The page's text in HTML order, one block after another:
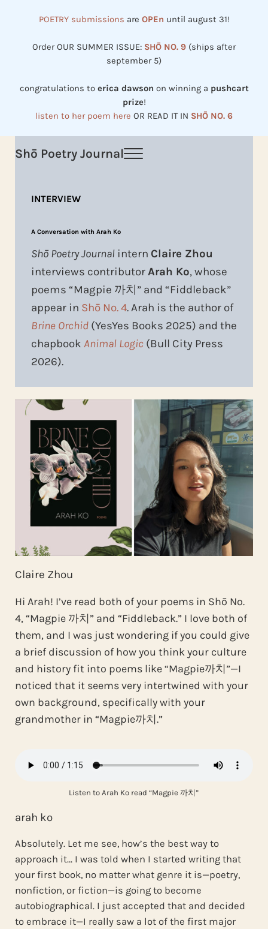
POETRY submissions are OPEn until august 31!
Order OUR SUMMER ISSUE: SHŌ NO. 9 (ships after
september 5)
congratulations to erica dawson on winning a pushcart
prize!
listen to her poem here OR READ IT IN SHŌ NO. 6
Shō Poetry Journal Menu
INTERVIEW
A Conversation with Arah Ko
Shō Poetry Journalintern Claire Zhou
interviews contributorArah Ko, whose
poems “Magpie 까치” and “Fiddleback”
appear in Shō No. 4. Arah is the author of
Brine Orchid (YesYes Books 2025) and the
chapbook Animal Logic(Bull City Press
2026).
Claire Zhou
Hi Arah! I’ve read both of your poems in Shō No.
4, “Magpie 까치” and “Fiddleback.” I love both of
them, and I was just wondering if you could give
a brief discussion of how you think your culture
and history fit into poems like “Magpie까치”—I
noticed that it seems very intertwined with your
own background, specifically with your
grandmother in “Magpie까치.”
Listen to Arah Ko read “Magpie 까치”
arah ko
Absolutely. Let me see, how’s the best way to
approach it… I was told when I started writing that
your first book, no matter what genre it is—poetry,
nonfiction, or fiction—is going to become
autobiographical. I just accepted that and decided
to embrace it—I really saw a lot of the first major